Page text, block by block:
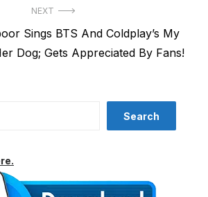
NEXT
Sings BTS And Coldplay’s My
Dog; Gets Appreciated By Fans!
Search